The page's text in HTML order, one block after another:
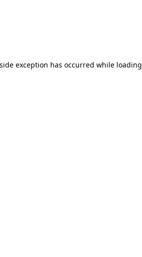
exception has occurred while loading